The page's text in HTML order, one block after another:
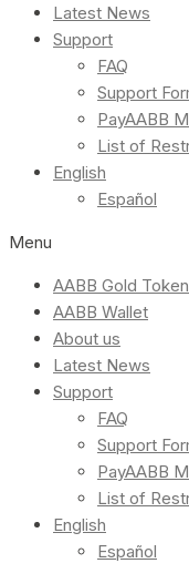
Latest News
Support
FAQ
Support
PayAABB
List of
English
Español
Menu
AABB Gold
AABB Wallet
About us
Latest News
Support
FAQ
Support
PayAABB
List of
English
Español